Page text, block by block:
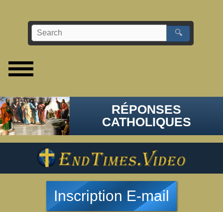
🔍
RÉPONSES
CATHOLIQUES
Inscription E-mail